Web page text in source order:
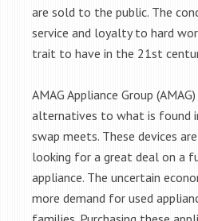
are sold to the public. The
service and loyalty to hard
trait to have in the 21st
AMAG Appliance Group
alternatives to what is found
swap meets. These devices
looking for a great deal on a
appliance. The uncertain
more demand for used